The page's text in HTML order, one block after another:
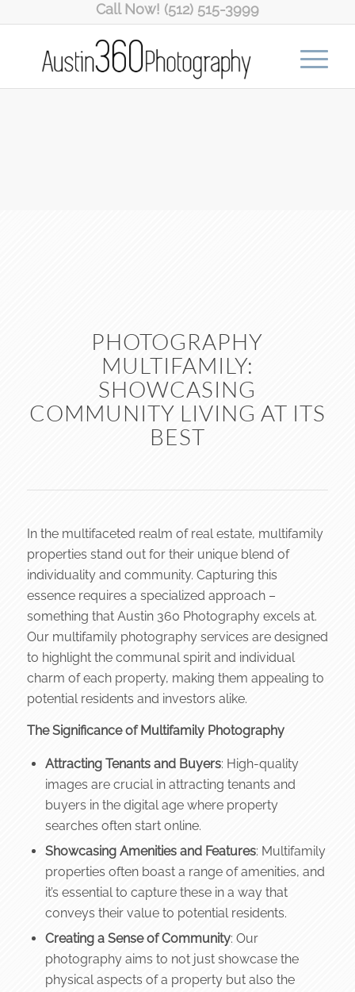
Call Now! (512) 515-3999
PHOTOGRAPHY
MULTIFAMILY:
SHOWCASING
COMMUNITY LIVING AT ITS
BEST
In the multifaceted realm of real estate, multifamily
properties stand out for their unique blend of
individuality and community. Capturing this
essence requires a specialized approach –
something that Austin 360 Photography excels at.
Our multifamily photography services are designed
to highlight the communal spirit and individual
charm of each property, making them appealing to
potential residents and investors alike.
The Significance of Multifamily Photography
Attracting Tenants and Buyers: High-quality
images are crucial in attracting tenants and
buyers in the digital age where property
searches often start online.
Showcasing Amenities and Features: Multifamily
properties often boast a range of amenities, and
it’s essential to capture these in a way that
conveys their value to potential residents.
Creating a Sense of Community: Our
photography aims to not just showcase the
physical aspects of a property but also the